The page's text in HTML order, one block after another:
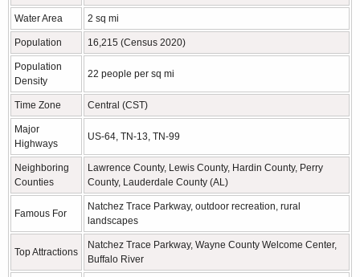
Water Area 2 sq mi
Population 16,215 (Census 2020)
Population
Density
22 people per sq mi
Time Zone Central (CST)
Major
Highways
US-64, TN-13, TN-99
Neighboring
Counties
Lawrence County, Lewis County, Hardin County, Perry
County, Lauderdale County (AL)
Famous For
Natchez Trace Parkway, outdoor recreation, rural
landscapes
Top Attractions
Natchez Trace Parkway, Wayne County Welcome Center,
Buffalo River